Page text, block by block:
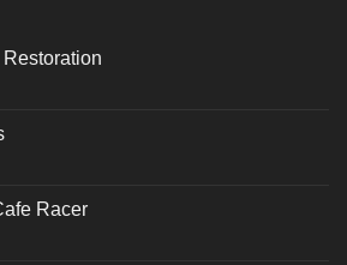
Restoration
Racer